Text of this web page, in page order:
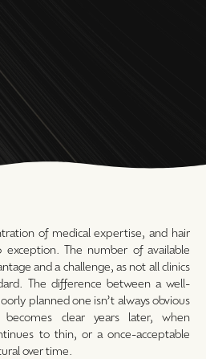
of medical expertise, and hair
The number of available
and a challenge, as not all clinics
The difference between a well-
planned one isn’t always obvious
clear years later, when
to thin, or a once-acceptable
over time.